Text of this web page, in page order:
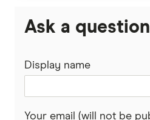
High-data SIM plans
Commander
Ask a question
Display name
Your email (will not be